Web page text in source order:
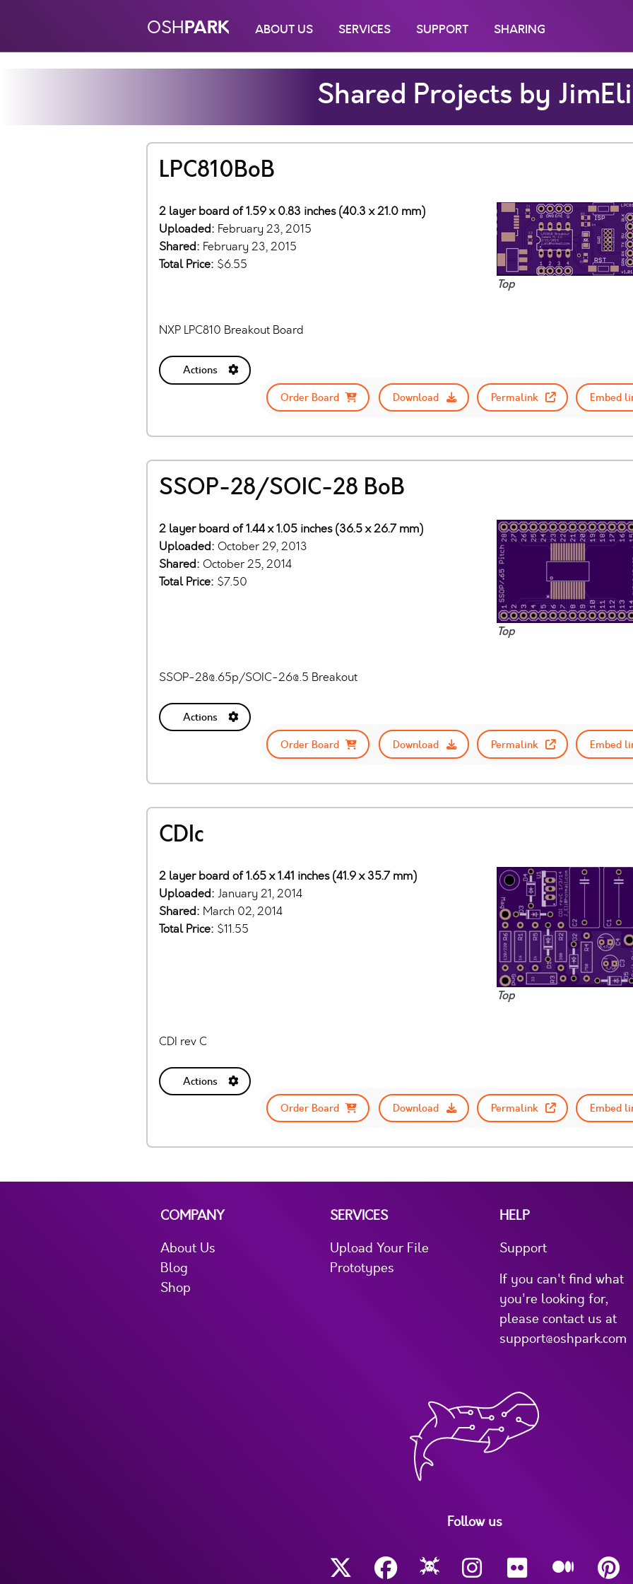
OSHPARK ABOUT US SERVICES SUPPORT SHARING
Shared Projects by JimEli
LPC810BoB
Top
2 layer board of 1.59 x 0.83 inches (40.3 x 21.0 mm)
Uploaded: February 23, 2015
Shared: February 23, 2015
Total Price: $6.55
NXP LPC810 Breakout Board
Actions
Order Board
Download Permalink Embed
SSOP-28/SOIC-28 BoB
Top
2 layer board of 1.44 x 1.05 inches (36.5 x 26.7 mm)
Uploaded: October 29, 2013
Shared: October 25, 2014
Total Price: $7.50
SSOP-28@.65p/SOIC-26@.5 Breakout
Actions
Order Board
Download Permalink Embed
CDIc
Top
2 layer board of 1.65 x 1.41 inches (41.9 x 35.7 mm)
Uploaded: January 21, 2014
Shared: March 02, 2014
Total Price: $11.55
CDI rev C
Actions
Order Board
Download Permalink Embed
COMPANY
About Us
Blog
Shop
SERVICES
Upload Your File
Prototypes
HELP
Support
If you can't find what
you're looking for,
please contact us at
support@oshpark.com
Follow us